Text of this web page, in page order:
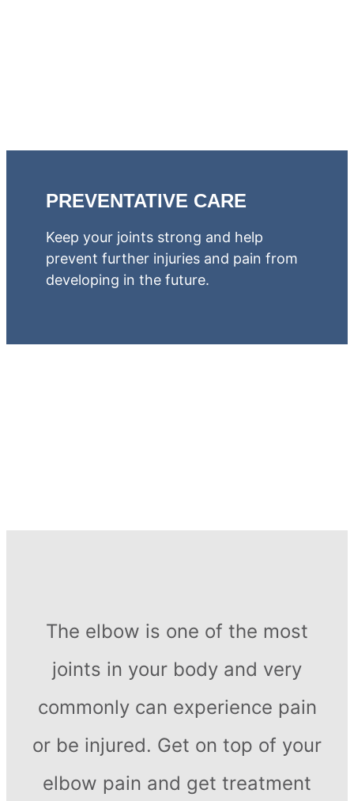
PREVENTATIVE CARE
Keep your joints strong and help
prevent further injuries and pain from
developing in the future.
The elbow is one of the most
joints in your body and very
commonly can experience pain
or be injured. Get on top of your
elbow pain and get treatment